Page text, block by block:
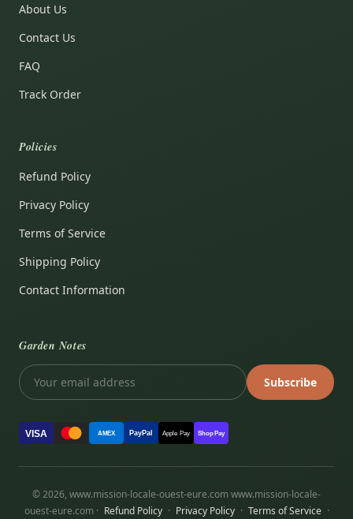
About Us
Contact Us
FAQ
Track Order
Policies
Refund Policy
Privacy Policy
Terms of Service
Shipping Policy
Contact Information
Garden Notes
Subscribe
VISA AMEX PayPal Apple Pay Shop Pay
© 2026, www.mission-locale-ouest-eure.com www.mission-locale-
ouest-eure.com · Refund Policy · Privacy Policy · Terms of Service ·